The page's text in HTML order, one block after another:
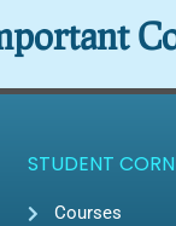
STUDENT
Courses